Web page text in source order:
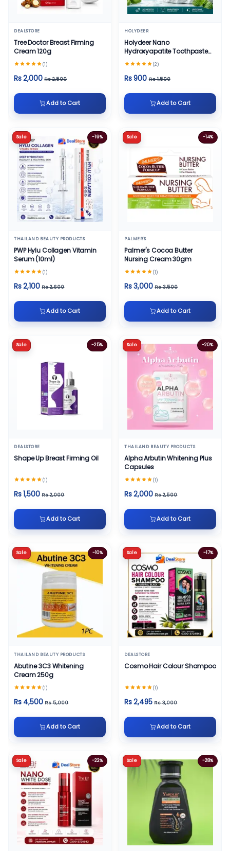
DEALSTORE
Tree Doctor Breast Firming
Cream 120g
(1)
Rs 2,000 Rs 2,500
Add to Cart
HOLYDEER
Holydeer Nano
Hydroxyapatite Toothpaste
120g
(2)
Rs 900 Rs 1,500
Add to Cart
Sale -19%
THAILAND BEAUTY PRODUCTS
PWP Hylu Collagen Vitamin
Serum (10ml)
(1)
Rs 2,100 Rs 2,600
Add to Cart
Sale -14%
PALMER'S
Palmer's Cocoa Butter
Nursing Cream 30gm
(1)
Rs 3,000 Rs 3,500
Add to Cart
Sale -25%
DEALSTORE
Shape Up Breast Firming Oil
(1)
Rs 1,500 Rs 2,000
Add to Cart
Sale -20%
THAILAND BEAUTY PRODUCTS
Alpha Arbutin Whitening Plus
Capsules
(1)
Rs 2,000 Rs 2,500
Add to Cart
Sale -10%
THAILAND BEAUTY PRODUCTS
Abutine 3C3 Whitening
Cream 250g
(1)
Rs 4,500 Rs 5,000
Add to Cart
Sale -17%
DEALSTORE
Cosmo Hair Colour Shampoo
(1)
Rs 2,495 Rs 3,000
Add to Cart
Sale -22% Sale -28%